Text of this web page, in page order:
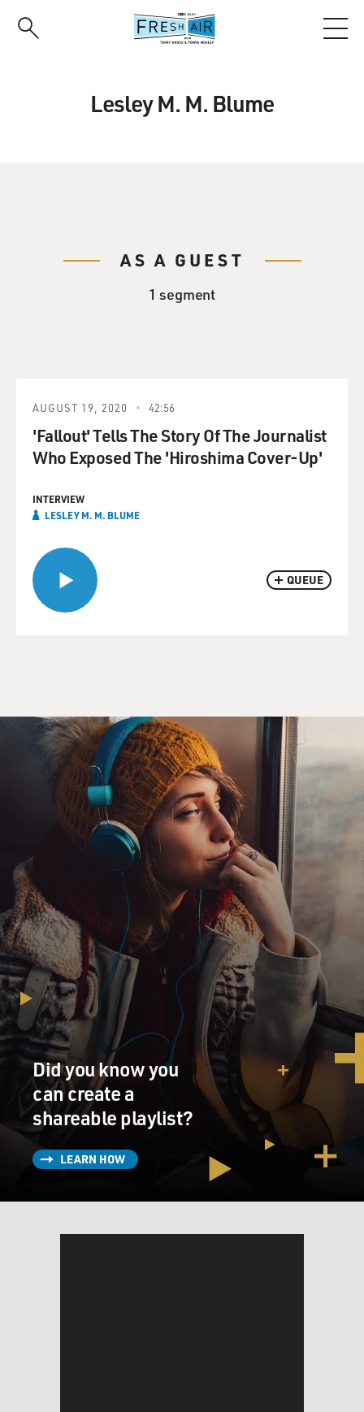
Lesley M. M. Blume
AS A GUEST
1 segment
QUEUE
AUGUST 19, 2020 42:56
'Fallout' Tells The Story Of The Journalist
Who Exposed The 'Hiroshima Cover-Up'
INTERVIEW
LESLEY M. M. BLUME
Did you know you
can create a
shareable playlist?
LEARN HOW